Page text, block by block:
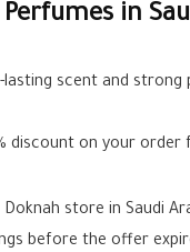
in
scent and
discount on your
store in Saudi
before the offer